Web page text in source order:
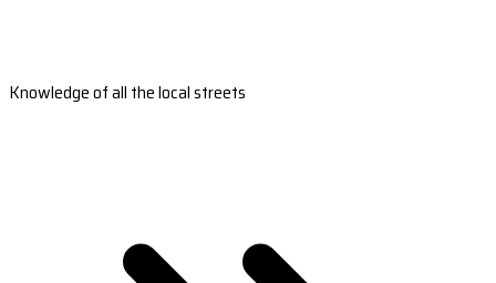
Knowledge of all the local streets